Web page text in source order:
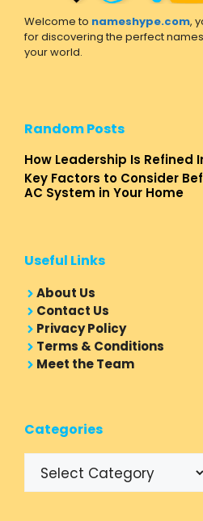
Welcome to nameshype.com,
for discovering the perfect
your world.
Random Posts
How Leadership Is Refined
Key Factors to Consider
AC System in Your Home
Useful Links
About Us
Contact Us
Privacy Policy
Terms & Conditions
Meet the Team
Categories